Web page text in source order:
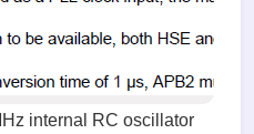
internal RC oscillator